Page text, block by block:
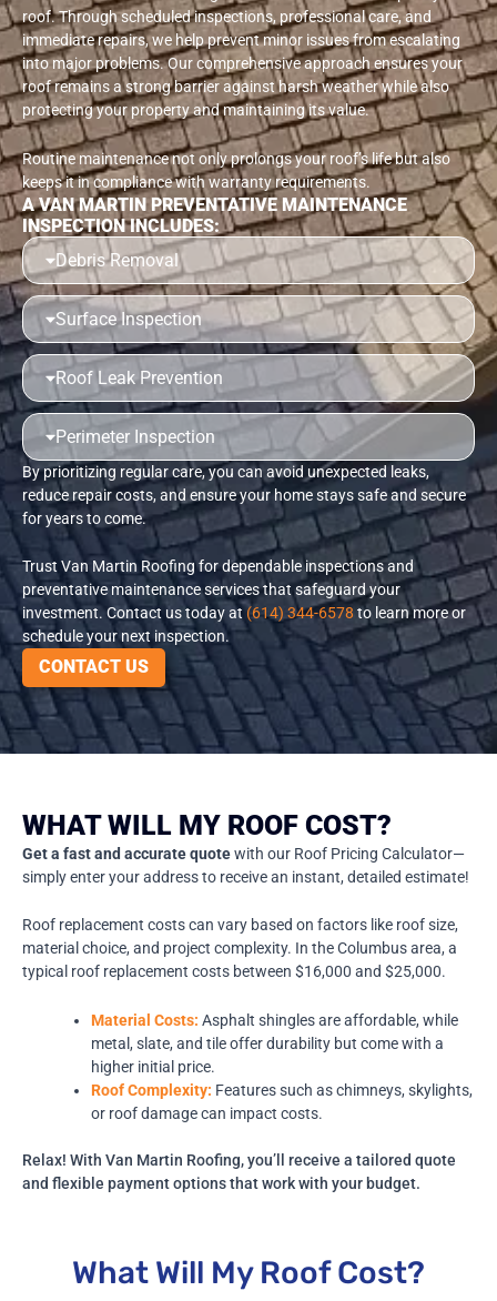
roof. Through scheduled inspections, professional care, and
immediate repairs, we help prevent minor issues from escalating
into major problems. Our comprehensive approach ensures your
roof remains a strong barrier against harsh weather while also
protecting your property and maintaining its value.
Routine maintenance not only prolongs your roof’s life but also
keeps it in compliance with warranty requirements.
A VAN MARTIN PREVENTATIVE MAINTENANCE
INSPECTION INCLUDES:
Debris Removal
Surface Inspection
Roof Leak Prevention
Perimeter Inspection
By prioritizing regular care, you can avoid unexpected leaks,
reduce repair costs, and ensure your home stays safe and secure
for years to come.
Trust Van Martin Roofing for dependable inspections and
preventative maintenance services that safeguard your
investment. Contact us today at (614) 344-6578to learn more or
schedule your next inspection.
CONTACT US
WHAT WILL MY ROOF COST?
Get a fast and accurate quotewith our Roof Pricing Calculator—
simply enter your address to receive an instant, detailed estimate!
Roof replacement costs can vary based on factors like roof size,
material choice, and project complexity. In the Columbus area, a
typical roof replacement costs between $16,000 and $25,000.
Material Costs: Asphalt shingles are affordable, while
metal, slate, and tile offer durability but come with a
higher initial price.
Roof Complexity: Features such as chimneys, skylights,
or roof damage can impact costs.
Relax! With Van Martin Roofing, you’ll receive a tailored quote
and flexible payment options that work with your budget.